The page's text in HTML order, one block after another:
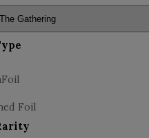
Foil